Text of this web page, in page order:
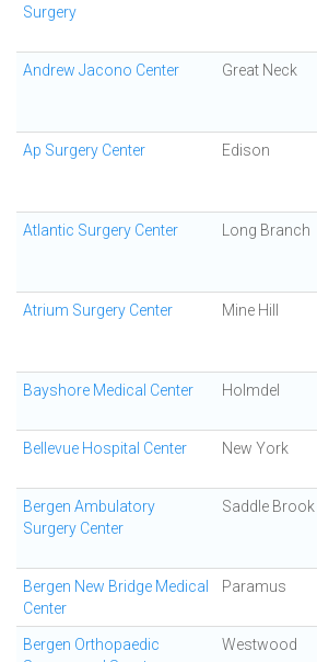
Surgery
Andrew Jacono Center Great Neck
Ap Surgery Center Edison
Atlantic Surgery Center Long Branch
Atrium Surgery Center Mine Hill
Bayshore Medical Center Holmdel
Bellevue Hospital Center New York
Bergen Ambulatory
Surgery Center
Saddle Brook
Bergen New Bridge Medical
Center
Paramus
Bergen Orthopaedic
Westwood